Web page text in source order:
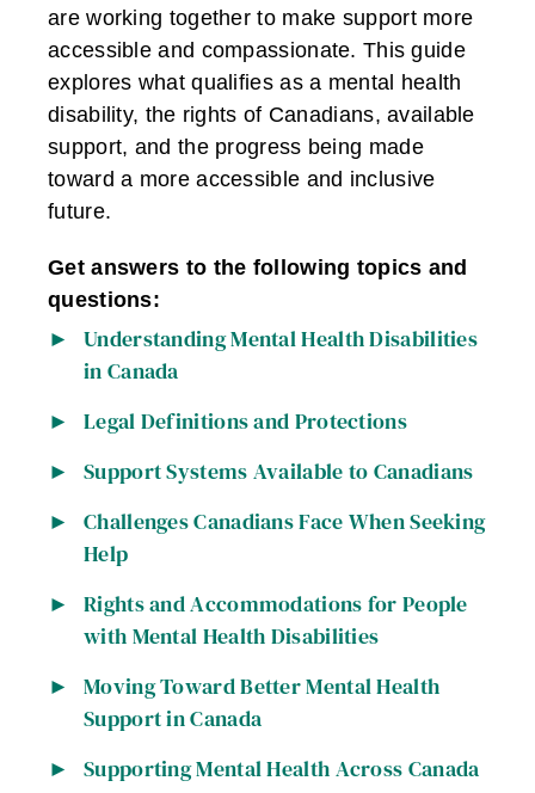
are working together to make support more
accessible and compassionate. This guide
explores what qualifies as a mental health
disability, the rights of Canadians, available
support, and the progress being made
toward a more accessible and inclusive
future.
Get answers to the following topics and
questions:
Understanding Mental Health Disabilities
in Canada
Legal Definitions and Protections
Support Systems Available to Canadians
Challenges Canadians Face When Seeking
Help
Rights and Accommodations for People
with Mental Health Disabilities
Moving Toward Better Mental Health
Support in Canada
Supporting Mental Health Across Canada